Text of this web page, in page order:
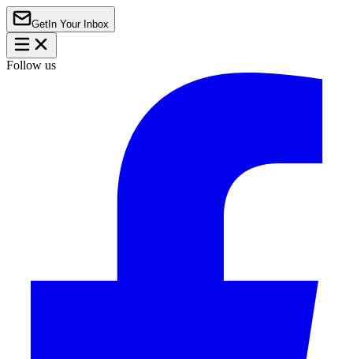
Get In Your Inbox
Follow us